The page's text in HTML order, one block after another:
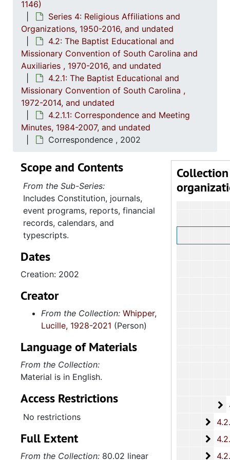
1146)
Series 4: Religious Affiliations and
Organizations, 1950-2016, and undated
4.2: The Baptist Educational and
Missionary Convention of South Carolina and
Auxiliaries , 1970-2016, and undated
4.2.1: The Baptist Educational and
Missionary Convention of South Carolina ,
1972-2014, and undated
4.2.1.1: Correspondence and Meeting
Minutes, 1984-2007, and undated
Correspondence , 2002
Collection
4.2.2: Women's Baptist Educational and Missionary Convention
4.2.3: South Carolina Baptist Congress of Christian
4.2.4.: Baptist Educational and Missionary Sponsored
Scope and Contents
From the Sub-Series:
Includes Constitution, journals,
event programs, reports, financial
records, calendars, and
typescripts.
Dates
Creation: 2002
Creator
From the Collection: Whipper,
Lucille, 1928-2021 (Person)
Language of Materials
From the Collection:
Material is in English.
Access Restrictions
No restrictions
Full Extent
From the Collection: 80.02 linear